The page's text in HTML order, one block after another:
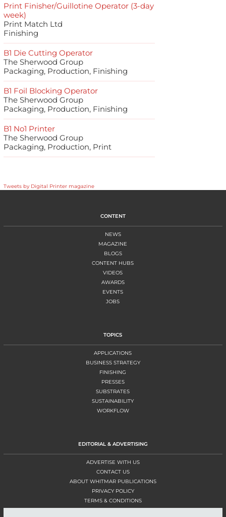
Print Finisher/Guillotine Operator (3-day
week)
Print Match Ltd
Finishing
B1 Die Cutting Operator
The Sherwood Group
Packaging, Production, Finishing
B1 Foil Blocking Operator
The Sherwood Group
Packaging, Production, Finishing
B1 No1 Printer
The Sherwood Group
Packaging, Production, Print
Tweets by Digital Printer magazine
CONTENT
NEWS
MAGAZINE
BLOGS
CONTENT HUBS
VIDEOS
AWARDS
EVENTS
JOBS
TOPICS
APPLICATIONS
BUSINESS STRATEGY
FINISHING
PRESSES
SUBSTRATES
SUSTAINABILITY
WORKFLOW
EDITORIAL & ADVERTISING
ADVERTISE WITH US
CONTACT US
ABOUT WHITMAR PUBLICATIONS
PRIVACY POLICY
TERMS & CONDITIONS